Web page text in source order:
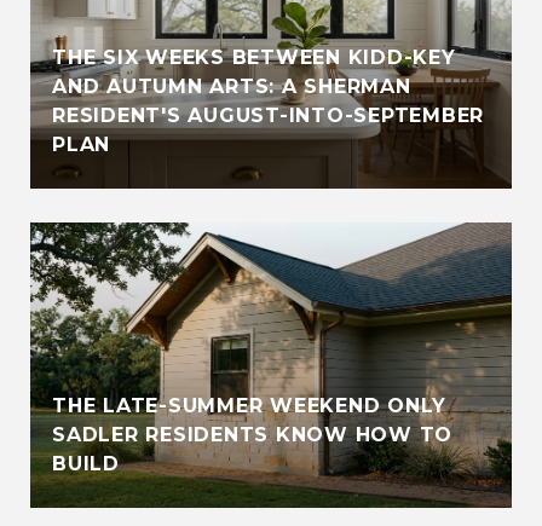
THE SIX WEEKS BETWEEN KIDD-KEY
AND AUTUMN ARTS: A SHERMAN
RESIDENT'S AUGUST-INTO-SEPTEMBER
PLAN
THE LATE-SUMMER WEEKEND ONLY
SADLER RESIDENTS KNOW HOW TO
BUILD